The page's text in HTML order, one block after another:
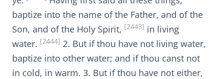
baptize into the name of the Father, and of the
Son, and of the Holy Spirit, [2443] in living
water. [2444] 2. But if thou have not living water,
baptize into other water; and if thou canst not
in cold, in warm. 3. But if thou have not either,